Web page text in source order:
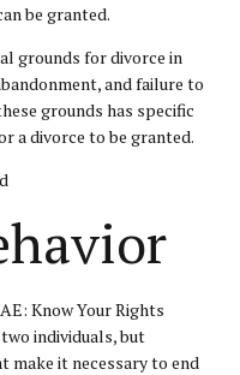
be granted.
grounds for divorce in
and failure to
grounds has specific
a divorce to be granted.
individuals, but
make it necessary to end